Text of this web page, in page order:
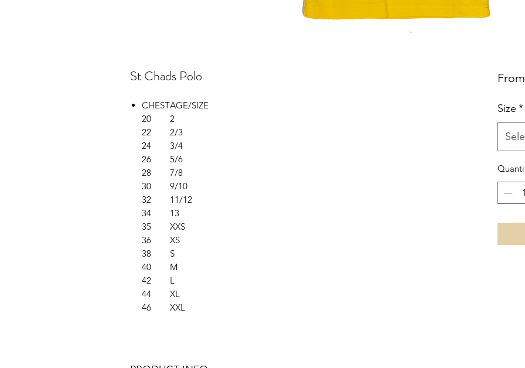
St Chads Polo
CHESTAGE/SIZE
20
2
22
2/3
24
3/4
26
5/6
28
7/8
30
9/10
32
11/12
34
13
35
XXS
36
XS
38
S
40
M
42
L
44
XL
46
XXL
From
Size *